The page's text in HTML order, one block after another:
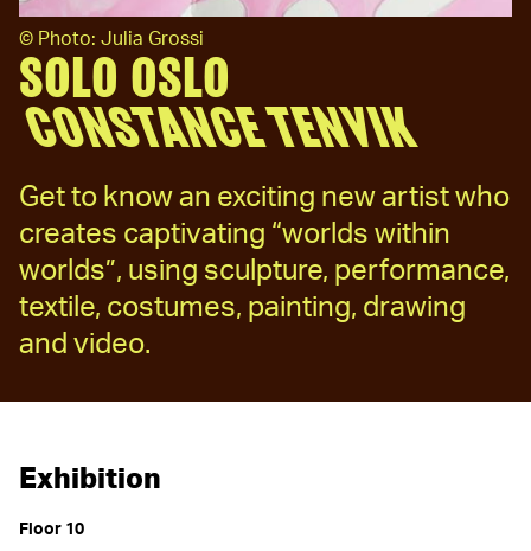
SOLO OSLO
CONSTANCE TENVIK
Get to know an exciting new artist who
creates captivating “worlds within
worlds”, using sculpture, performance,
textile, costumes, painting, drawing
and video.
© Photo: Julia Grossi
Exhibition
Floor 10